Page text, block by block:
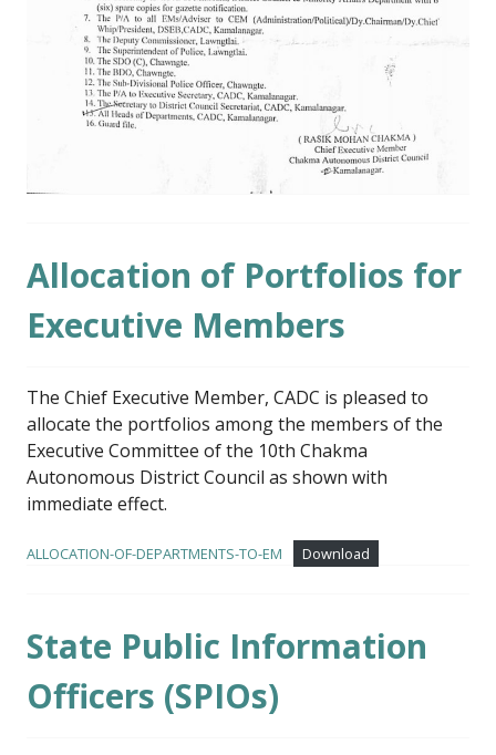
Allocation of Portfolios for
Executive Members
The Chief Executive Member, CADC is pleased to
allocate the portfolios among the members of the
Executive Committee of the 10th Chakma
Autonomous District Council as shown with
immediate effect.
ALLOCATION-OF-DEPARTMENTS-TO-EM Download
State Public Information
Officers (SPIOs)